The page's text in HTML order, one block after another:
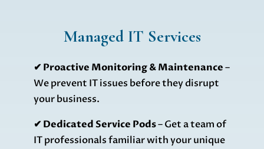
Managed IT Services
✔ Proactive Monitoring & Maintenance–
We prevent IT issues before they disrupt
your business.
✔ Dedicated Service Pods– Get a team of
IT professionals familiar with your unique